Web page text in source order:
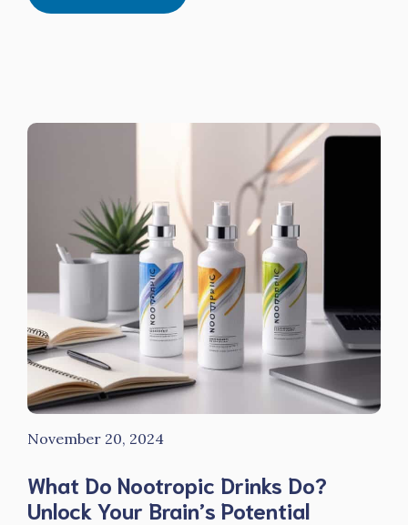
November 20, 2024
What Do Nootropic Drinks Do?
Unlock Your Brain’s Potential